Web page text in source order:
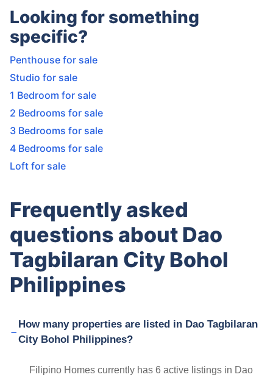
Looking for something
specific?
Penthouse for sale
Studio for sale
1 Bedroom for sale
2 Bedrooms for sale
3 Bedrooms for sale
4 Bedrooms for sale
Loft for sale
Frequently asked
questions about Dao
Tagbilaran City Bohol
Philippines
How many properties are listed in Dao Tagbilaran
City Bohol Philippines?
Filipino Homes currently has 6 active listings in Dao